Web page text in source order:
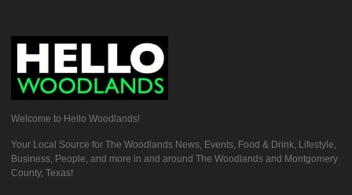
Welcome to Hello Woodlands!
Your Local Source for The Woodlands News, Events, Food & Drink, Lifestyle,
Business, People, and more in and around The Woodlands and Montgomery
County, Texas!